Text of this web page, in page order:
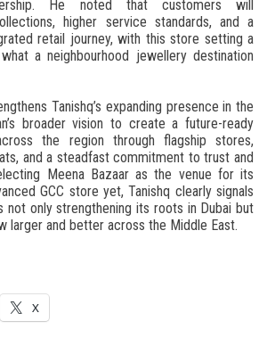
He noted that customers will
higher service standards, and a
retail journey, with this store setting a
a neighbourhood jewellery destination
Tanishq’s expanding presence in the
broader vision to create a future-ready
the region through flagship stores,
and a steadfast commitment to trust and
Meena Bazaar as the venue for its
GCC store yet, Tanishq clearly signals
not only strengthening its roots in Dubai but
larger and better across the Middle East.
X